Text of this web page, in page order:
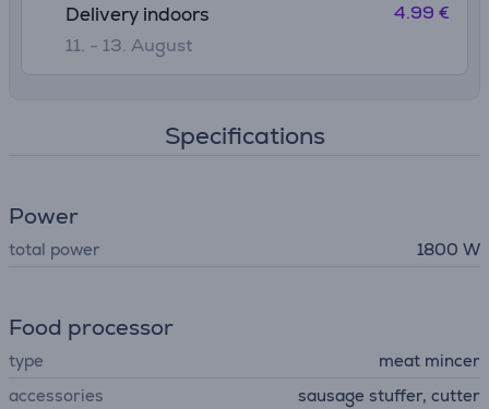
Delivery indoors
11. - 13. August
4.99 €
Specifications
Power
total power 1800 W
Food processor
type
meat mincer
accessories
sausage stuffer, cutter